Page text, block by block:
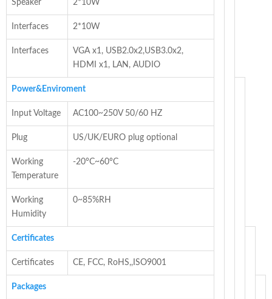
Speaker 2*10W
Interfaces 2*10W
Interfaces
VGA x1, USB2.0x2,USB3.0x2,
HDMI x1, LAN, AUDIO
Power&Enviroment
Input Voltage AC100~250V 50/60 HZ
Plug US/UK/EURO plug optional
Working
Temperature
-20°C~60°C
Working
Humidity
0~85%RH
Certificates
Certificates CE, FCC, RoHS,,ISO9001
Packages